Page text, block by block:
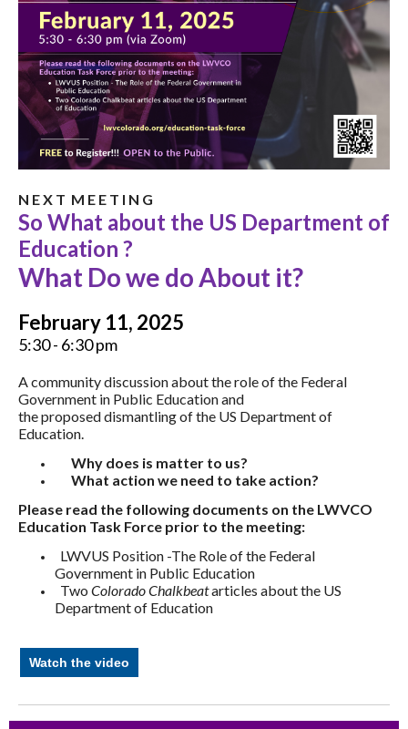
N E X T M E E T I N G
So What about the US Department of
Education ?
What Do we do About it?
February 11, 2025
5:30 - 6:30 pm
A community discussion about the role of the Federal
Government in Public Education and
the proposed dismantling of the US Department of
Education.
Why does is matter to us?
What action we need to take action?
Please read the following documents on the LWVCO
Education Task Force prior to the meeting:
LWVUS Position -The Role of the Federal
Government in Public Education
Two Colorado Chalkbeatarticles about the US
Department of Education
Watch the video